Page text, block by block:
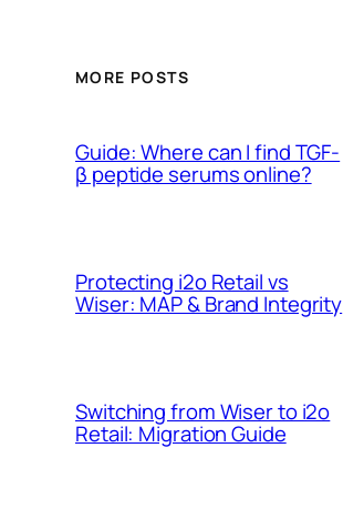
MORE POSTS
Guide: Where can I find TGF-
β peptide serums online?
Protecting i2o Retail vs
Wiser: MAP & Brand Integrity
Switching from Wiser to i2o
Retail: Migration Guide